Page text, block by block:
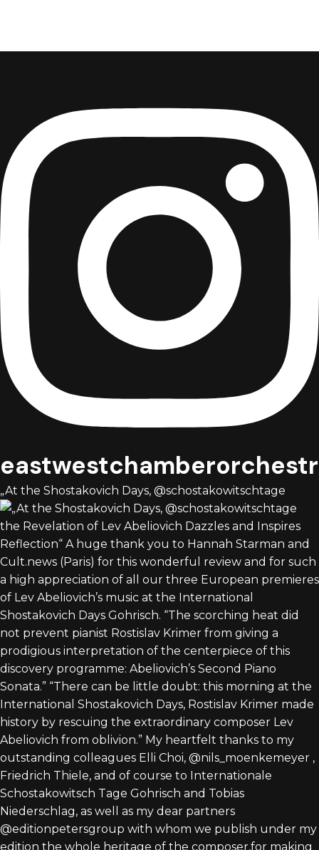
„At the Shostakovich Days, @schostakowitschtage